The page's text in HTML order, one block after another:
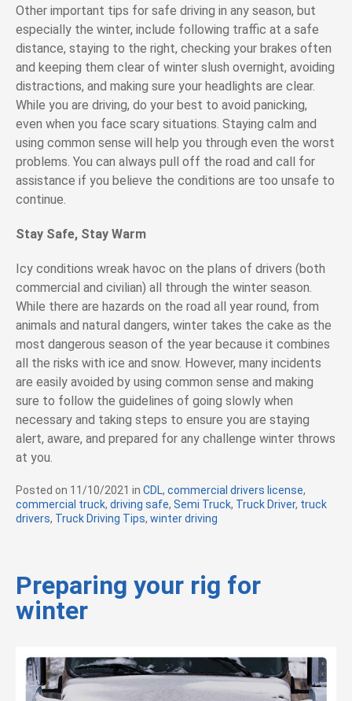
Other important tips for safe driving in any season, but
especially the winter, include following traffic at a safe
distance, staying to the right, checking your brakes often
and keeping them clear of winter slush overnight, avoiding
distractions, and making sure your headlights are clear.
While you are driving, do your best to avoid panicking,
even when you face scary situations. Staying calm and
using common sense will help you through even the worst
problems. You can always pull off the road and call for
assistance if you believe the conditions are too unsafe to
continue.
Stay Safe, Stay Warm
Icy conditions wreak havoc on the plans of drivers (both
commercial and civilian) all through the winter season.
While there are hazards on the road all year round, from
animals and natural dangers, winter takes the cake as the
most dangerous season of the year because it combines
all the risks with ice and snow. However, many incidents
are easily avoided by using common sense and making
sure to follow the guidelines of going slowly when
necessary and taking steps to ensure you are staying
alert, aware, and prepared for any challenge winter throws
at you.
Posted on 11/10/2021 in C
a
t
i
CDL, commercial drivers license,
commercial truck, driving safe, Semi Truck, Truck Driver, truck
drivers, Truck Driving Tips, winter driving
Preparing your rig for
winter